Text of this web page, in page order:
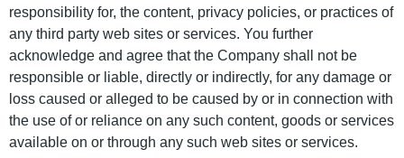
responsibility for, the content, privacy policies, or practices of
any third party web sites or services. You further
acknowledge and agree that the Company shall not be
responsible or liable, directly or indirectly, for any damage or
loss caused or alleged to be caused by or in connection with
the use of or reliance on any such content, goods or services
available on or through any such web sites or services.